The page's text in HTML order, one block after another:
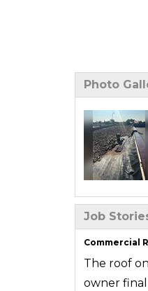
Photo
Job
Commercial
The roof
owner